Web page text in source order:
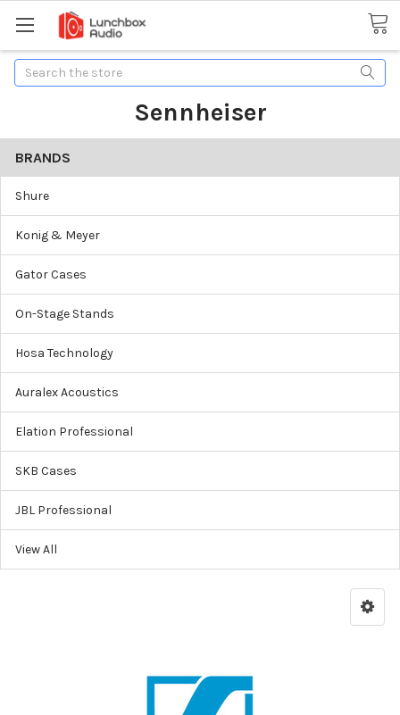
Search
Sennheiser
BRANDS
Shure
Konig & Meyer
Gator Cases
On-Stage Stands
Hosa Technology
Auralex Acoustics
Elation Professional
SKB Cases
JBL Professional
View All